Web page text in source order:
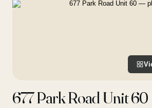
677 Park Road Unit 60